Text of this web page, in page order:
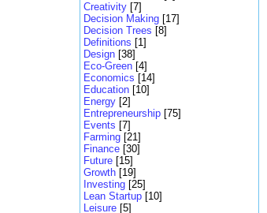
Creativity [7]
Decision Making [17]
Decision Trees [8]
Definitions [1]
Design [38]
Eco-Green [4]
Economics [14]
Education [10]
Energy [2]
Entrepreneurship [75]
Events [7]
Farming [21]
Finance [30]
Future [15]
Growth [19]
Investing [25]
Lean Startup [10]
Leisure [5]